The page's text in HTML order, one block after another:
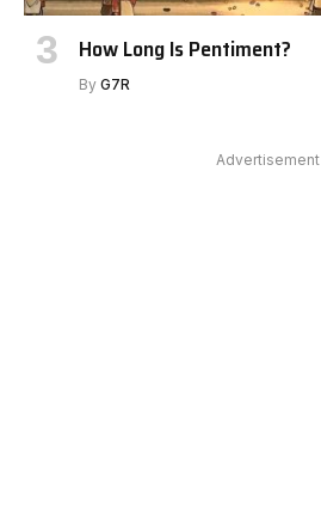
How Long Is Pentiment?
By G7R
Advertisement